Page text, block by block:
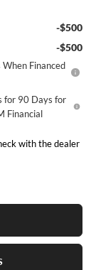
-$500
-$500
Financed
for 90 Days for
Financial
with the dealer